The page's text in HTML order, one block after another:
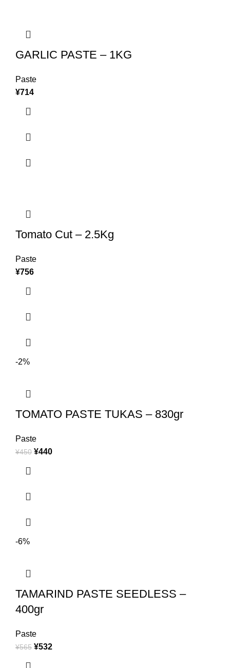
GARLIC PASTE – 1KG
Paste
¥714
Tomato Cut – 2.5Kg
Paste
¥756
-2%
TOMATO PASTE TUKAS – 830gr
Paste
¥450 ¥440
-6%
TAMARIND PASTE SEEDLESS –
400gr
Paste
¥565 ¥532